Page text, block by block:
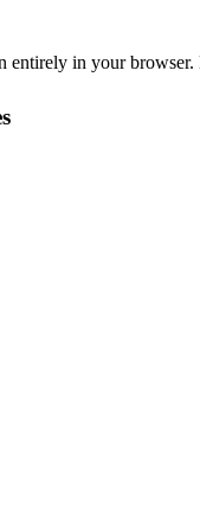
entirely in your browser.